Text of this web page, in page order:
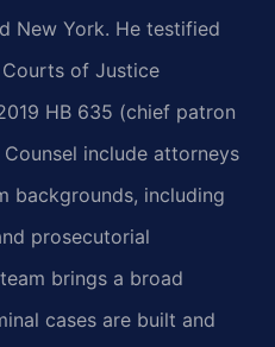
New York. He testified
of Justice
HB 635 (chief patron
include attorneys
backgrounds, including
prosecutorial
brings a broad
cases are built and